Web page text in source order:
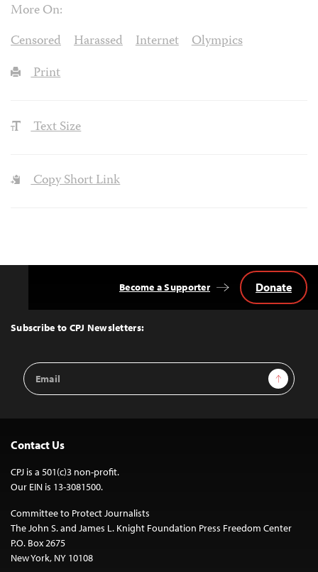
More On:
Censored
Harassed Internet
Olympics
Print
Text Size
Copy Short Link
Top
Subscribe to CPJ Newsletters:
Email
Address
Sign Up
Become a Supporter Donate
Contact Us
CPJ is a 501(c)3 non-profit.
Our EIN is 13-3081500.
Committee to Protect Journalists
The John S. and James L. Knight Foundation Press Freedom Center
P.O. Box 2675
New York, NY 10108